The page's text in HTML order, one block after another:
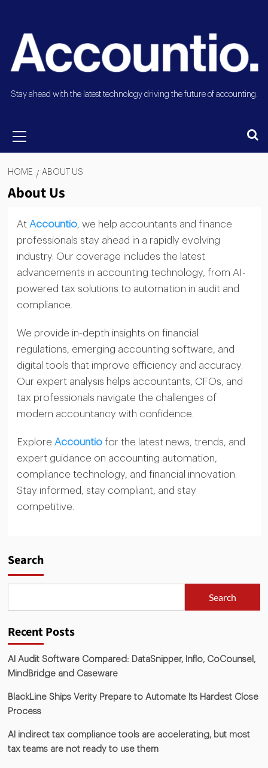
Stay ahead with the latest technology driving the future of accounting.
HOME ABOUT US
About Us
At Accountio, we help accountants and finance
professionals stay ahead in a rapidly evolving
industry. Our coverage includes the latest
advancements in accounting technology, from AI-
powered tax solutions to automation in audit and
compliance.
We provide in-depth insights on financial
regulations, emerging accounting software, and
digital tools that improve efficiency and accuracy.
Our expert analysis helps accountants, CFOs, and
tax professionals navigate the challenges of
modern accountancy with confidence.
Explore Accountio for the latest news, trends, and
expert guidance on accounting automation,
compliance technology, and financial innovation.
Stay informed, stay compliant, and stay
competitive.
Search
Search
Recent Posts
AI Audit Software Compared: DataSnipper, Inflo, CoCounsel,
MindBridge and Caseware
BlackLine Ships Verity Prepare to Automate Its Hardest Close
Process
AI indirect tax compliance tools are accelerating, but most
tax teams are not ready to use them